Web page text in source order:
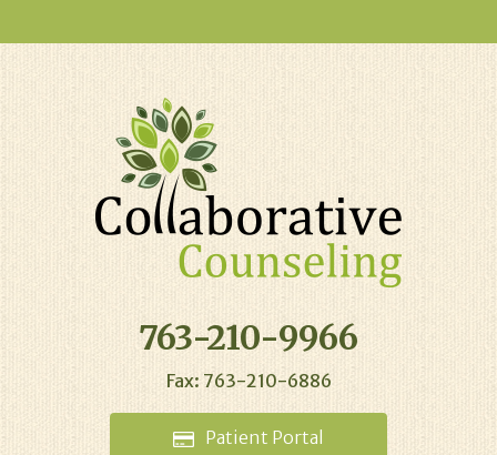
763-210-9966
Fax: 763-210-6886
Patient Portal